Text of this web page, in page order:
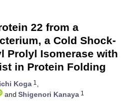
22 from a
a Cold Shock-
Prolyl Isomerase with
in Protein Folding
Koga 1 ,
and Shigenori Kanaya 1